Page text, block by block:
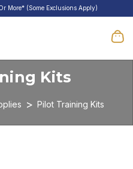
More* (Some Exclusions Apply)
Kits
Pilot Training Kits